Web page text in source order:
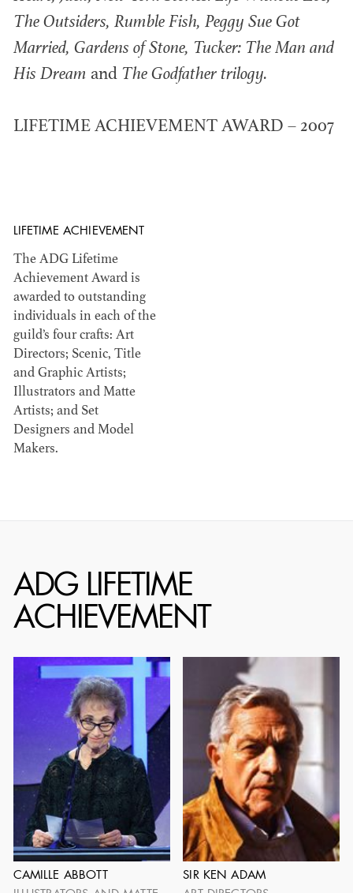
EMMY AWARDS ®
ADG HALL OF FAME
PRESTON AMES
1906 - 1983
ROLAND ANDERSON
1903 - 1989
The Outsiders, Rumble Fish, Peggy Sue Got
Married, Gardens of Stone, Tucker: The Man and
His Dream andThe Godfather trilogy.
LIFETIME ACHIEVEMENT AWARD – 2007
LIFETIME ACHIEVEMENT
The ADG Lifetime
Achievement Award is
awarded to outstanding
individuals in each of the
guild’s four crafts: Art
Directors; Scenic, Title
and Graphic Artists;
Illustrators and Matte
Artists; and Set
Designers and Model
Makers.
ADG LIFETIME
ACHIEVEMENT
CAMILLE ABBOTT
SIR KEN ADAM